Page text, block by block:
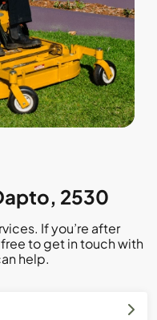
2530
If you’re after
to get in touch with
help.